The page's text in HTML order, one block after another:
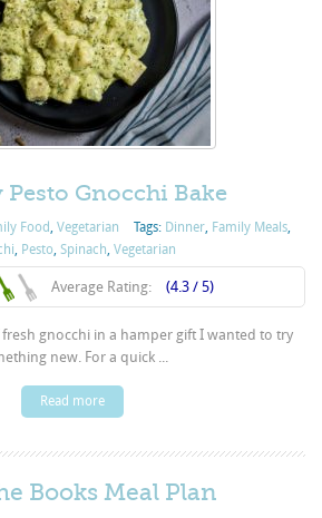
Pesto Gnocchi Bake
Food, Vegetarian Tags: Dinner, Family Meals,
, Pesto,Spinach,Vegetarian
Average Rating: (4.3 / 5)
gnocchi in a hamper gift I wanted to try
new. For a quick ...
Read more
Books Meal Plan